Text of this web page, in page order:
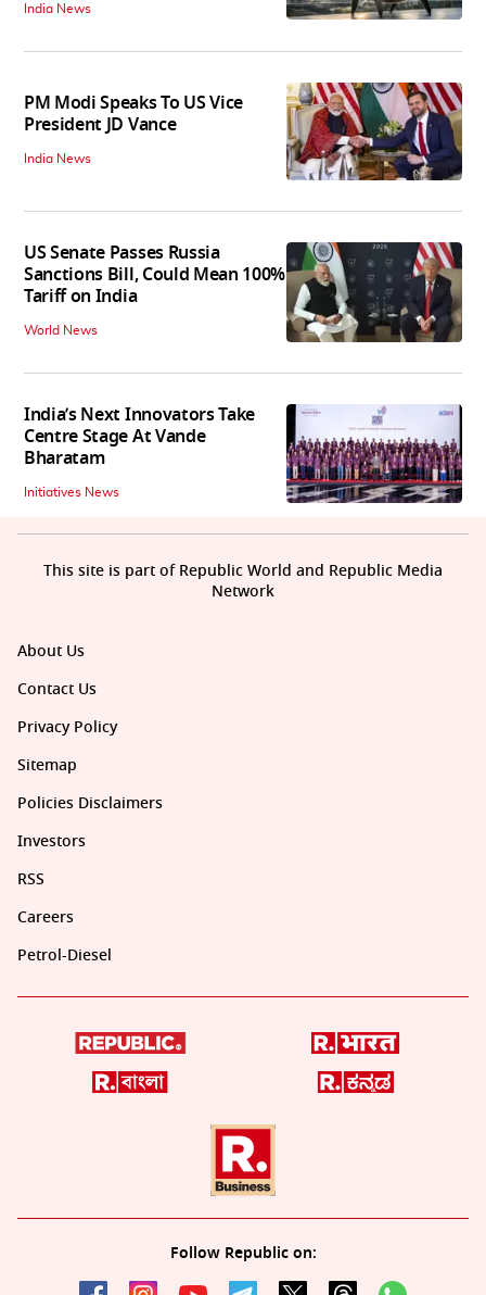
India News
PM Modi Speaks To US Vice
President JD Vance
India News
US Senate Passes Russia
Sanctions Bill, Could Mean 100%
Tariff on India
World News
India’s Next Innovators Take
Centre Stage At Vande
Bharatam
Initiatives News
About Us
Contact Us
Privacy Policy
Sitemap
Policies Disclaimers
Investors
RSS
Careers
Petrol-Diesel
Follow Republic on:
This site is part of Republic World and Republic Media
Network